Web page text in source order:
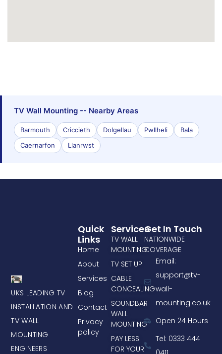
TV Wall Mounting -- Nearby Areas
Barmouth Criccieth Dolgellau Pwllheli
Bala
Caernarfon
Llanrwst
UKS LEADING TV
INSTALLATION AND
TV WALL
MOUNTING
ENGINEERS
Services
TV WALL
MOUNTING
TV SET UP
CABLE
CONCEALING
SOUNDBAR
WALL
MOUNTING
PAY LESS
FOR YOUR
Quick
Links
Home
About
Services
Blog
Contact
Privacy
policy
Get In Touch
NATIONWIDE
COVERAGE
Email:
support@tv-
wall-
mounting.co.uk
Open 24 Hours
Tel: 0333 444